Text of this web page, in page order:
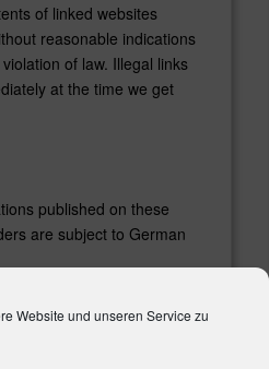
Website und unseren Service zu
of linked websites
reasonable indications
of law. Illegal links
at the time we get
published on these
are subject to German
the scope of the copyright
of the author or